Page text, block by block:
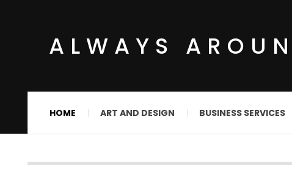
ALWAYS
HOME ART AND DESIGN BUSINESS SERVICES